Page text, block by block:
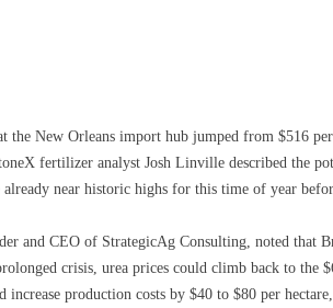
the New Orleans import hub jumped from $516
fertilizer analyst Josh Linville described the
near historic highs for this time of year
and CEO of StrategicAg Consulting, noted that
crisis, urea prices could climb back to the
production costs by $40 to $80 per